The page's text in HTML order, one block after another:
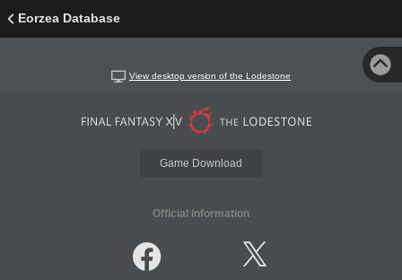
Eorzea Database
View desktop version of the Lodestone
Game Download
Official Information